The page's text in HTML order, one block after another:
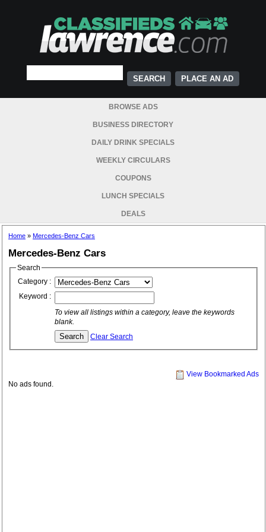
PLACE AN AD
BROWSE ADS
BUSINESS DIRECTORY
DAILY DRINK SPECIALS
WEEKLY CIRCULARS
COUPONS
LUNCH SPECIALS
DEALS
Home » Mercedes-Benz Cars
Mercedes-Benz Cars
Search
Category :
Keyword :
To view all listings within a category, leave the keywords
blank.
Clear Search
View Bookmarked Ads
No ads found.